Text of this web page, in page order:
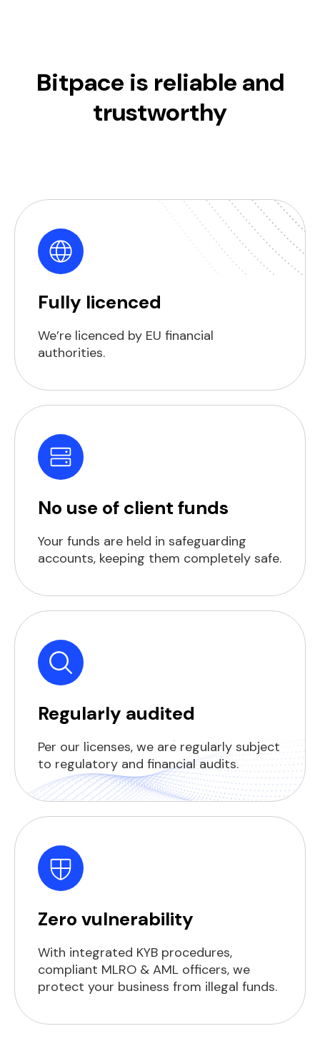
Bitpace is reliable and
trustworthy
Fully licenced
We’re licenced by EU financial
authorities.
No use of client funds
Your funds are held in safeguarding
accounts, keeping them completely safe.
Regularly audited
Per our licenses, we are regularly subject
to regulatory and financial audits.
Zero vulnerability
With integrated KYB procedures,
compliant MLRO & AML officers, we
protect your business from illegal funds.